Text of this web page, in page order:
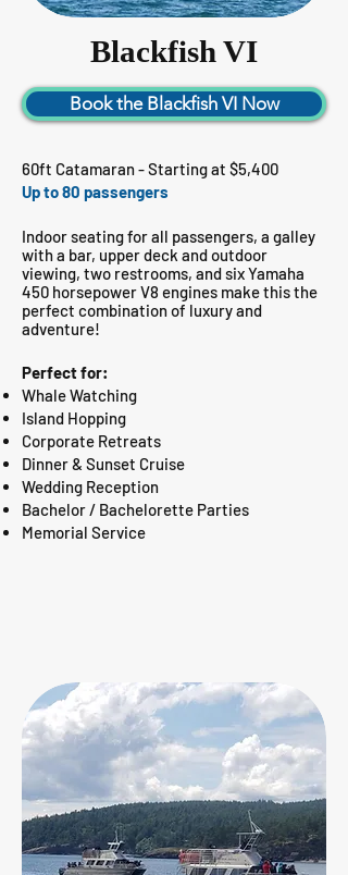
Blackfish VI
Book the Blackfish VI Now
60ft Catamaran - Starting at $5,400
Up to 80 passengers
Indoor seating for all passengers, a galley
with a bar, upper deck and outdoor
viewing, two restrooms, and six Yamaha
450 horsepower V8 engines make this the
perfect combination of luxury and
adventure!
Perfect for:
Whale Watching
Island Hopping
Corporate Retreats
Dinner & Sunset Cruise
Wedding Reception
Bachelor / Bachelorette Parties
Memorial Service